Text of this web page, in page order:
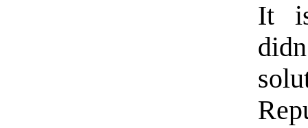
It